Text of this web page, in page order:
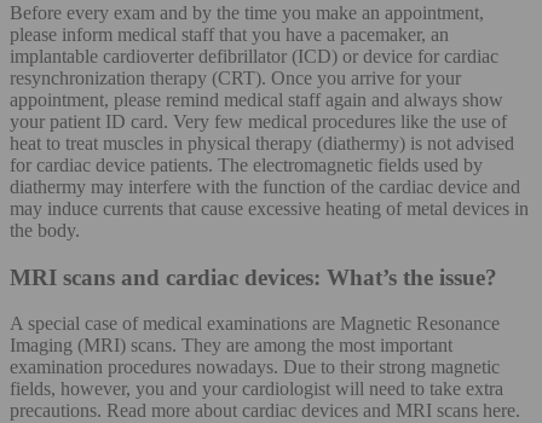
Before every exam and by the time you make an appointment,
please inform medical staff that you have a pacemaker, an
implantable cardioverter defibrillator (ICD) or device for cardiac
resynchronization therapy (CRT). Once you arrive for your
appointment, please remind medical staff again and always show
your patient ID card. Very few medical procedures like the use of
heat to treat muscles in physical therapy (diathermy) is not advised
for cardiac device patients. The electromagnetic fields used by
diathermy may interfere with the function of the cardiac device and
may induce currents that cause excessive heating of metal devices in
the body.
MRI scans and cardiac devices: What’s the issue?
A special case of medical examinations are Magnetic Resonance
Imaging (MRI) scans. They are among the most important
examination procedures nowadays. Due to their strong magnetic
fields, however, you and your cardiologist will need to take extra
precautions. Read more about cardiac devices and MRI scans here.